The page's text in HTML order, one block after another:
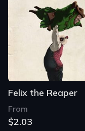
Felix the Reaper
From
$2.03